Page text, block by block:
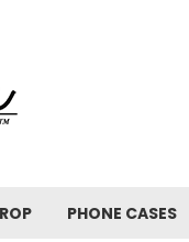
PHONE CASES